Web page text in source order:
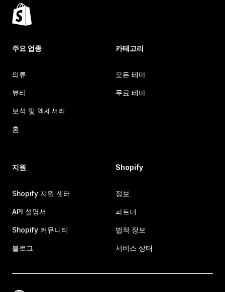
주요 업종
의류
뷰티
보석 및 액세서리
홈
카테고리
모든 테마
무료 테마
지원
Shopify 지원 센터
API 설명서
Shopify 커뮤니티
블로그
Shopify
정보
파트너
법적 정보
서비스 상태